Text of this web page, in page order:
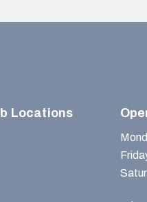
Locations